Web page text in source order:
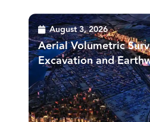
August 3, 2026
Aerial Volumetric
Excavation and